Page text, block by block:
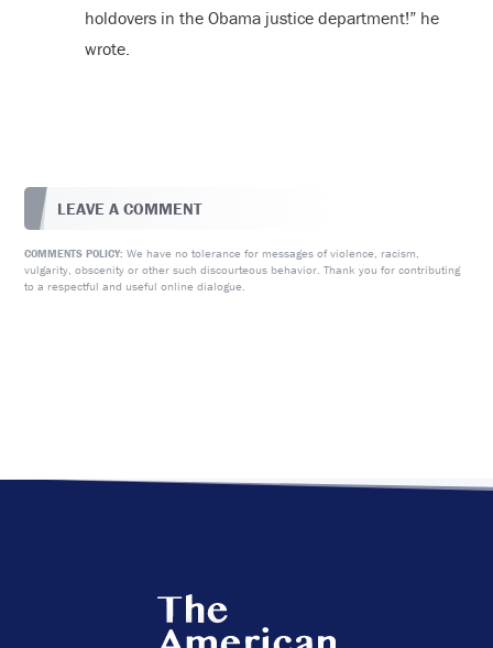
holdovers in the Obama justice department!” he
wrote.
LEAVE A COMMENT
COMMENTS POLICY: We have no tolerance for messages of violence, racism,
vulgarity, obscenity or other such discourteous behavior. Thank you for contributing
to a respectful and useful online dialogue.